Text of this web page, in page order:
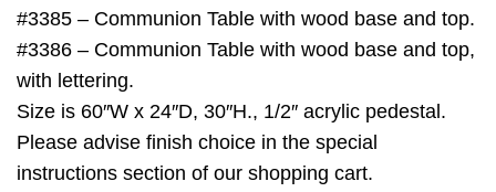
#3385 – Communion Table with wood base and top.
#3386 – Communion Table with wood base and top,
with lettering.
Size is 60″W x 24″D, 30″H., 1/2″ acrylic pedestal.
Please advise finish choice in the special
instructions section of our shopping cart.